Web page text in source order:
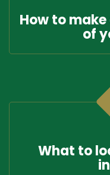
How to
of
What to